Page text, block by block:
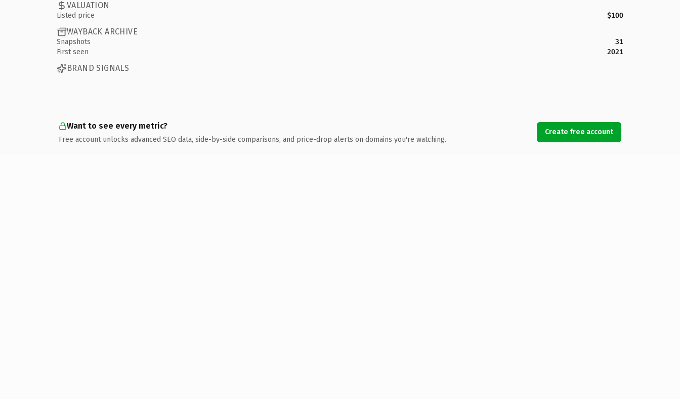
VALUATION
Listed price $100
WAYBACK ARCHIVE
Snapshots
31
First seen
2021
BRAND SIGNALS
Want to see every metric?
Free account unlocks advanced SEO data, side-by-side comparisons, and price-drop alerts on domains you're watching.
Create free account